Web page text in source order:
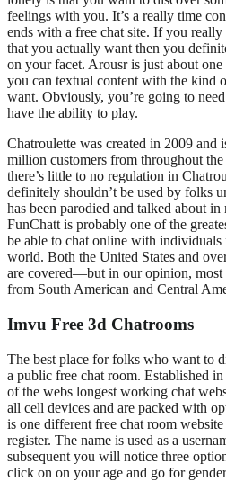
feelings with you. It’s a really time
ends with a free chat site. If you
that you actually want then you
on your facet. Arousr is just about
you can textual content with the kind
want. Obviously, you’re going to
have the ability to play.
Chatroulette was created in 2009 and
million customers from throughout
there’s little to no regulation in
definitely shouldn’t be used by folks
has been parodied and talked about
FunChatt is probably one of the
be able to chat online with
world. Both the United States and
are covered—but in our opinion,
from South American and Central
Imvu Free 3d Chatrooms
The best place for folks who want to
a public free chat room. Established
of the webs longest working chat
all cell devices and are packed with
is one different free chat room
register. The name is used as a
subsequent you will notice three
click on on your age and go for